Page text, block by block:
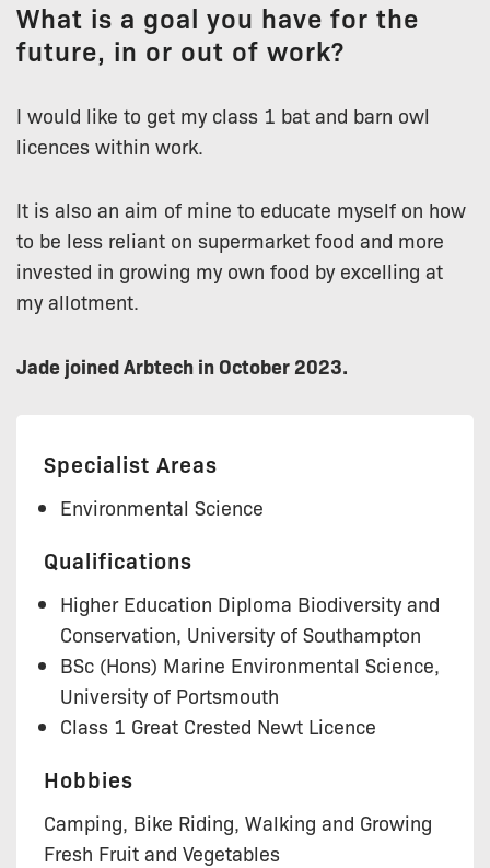
What is a goal you have for the
future, in or out of work?
I would like to get my class 1 bat and barn owl
licences within work.
It is also an aim of mine to educate myself on how
to be less reliant on supermarket food and more
invested in growing my own food by excelling at
my allotment.
Jade joined Arbtech in October 2023.
Specialist Areas
Environmental Science
Qualifications
Higher Education Diploma Biodiversity and
Conservation, University of Southampton
BSc (Hons) Marine Environmental Science,
University of Portsmouth
Class 1 Great Crested Newt Licence
Hobbies
Camping, Bike Riding, Walking and Growing
Fresh Fruit and Vegetables